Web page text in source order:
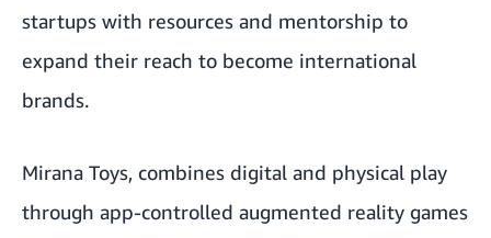
startups with resources and mentorship to
expand their reach to become international
brands.
Mirana Toys, combines digital and physical play
through app-controlled augmented reality games